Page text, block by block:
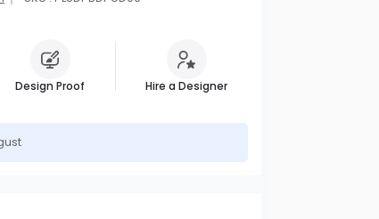
Design Proof Hire a Designer